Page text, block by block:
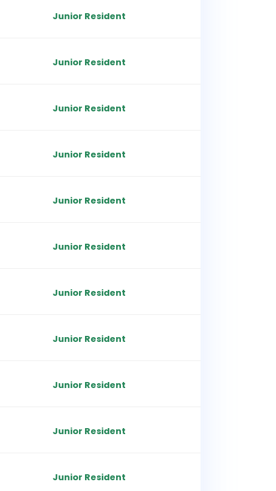
Junior Resident
Junior Resident
Junior Resident
Junior Resident
Junior Resident
Junior Resident
Junior Resident
Junior Resident
Junior Resident
Junior Resident
Junior Resident